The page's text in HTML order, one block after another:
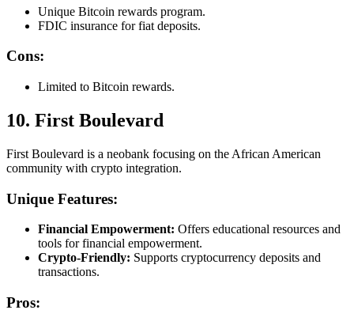
Unique Bitcoin rewards program.
FDIC insurance for fiat deposits.
Cons:
Limited to Bitcoin rewards.
10. First Boulevard
First Boulevard is a neobank focusing on the African American
community with crypto integration.
Unique Features:
Financial Empowerment: Offers educational resources and
tools for financial empowerment.
Crypto-Friendly: Supports cryptocurrency deposits and
transactions.
Pros: